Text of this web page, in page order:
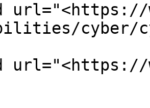
url="<https://
cyber/